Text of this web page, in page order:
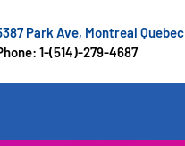
Park Ave, Montreal Quebec
1-(514)-279-4687